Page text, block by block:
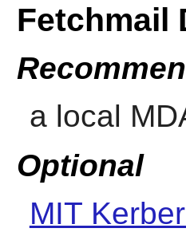
Fetchmail
a local
Optional
MIT